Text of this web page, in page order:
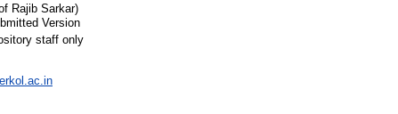
Rajib Sarkar)
Version
staff only